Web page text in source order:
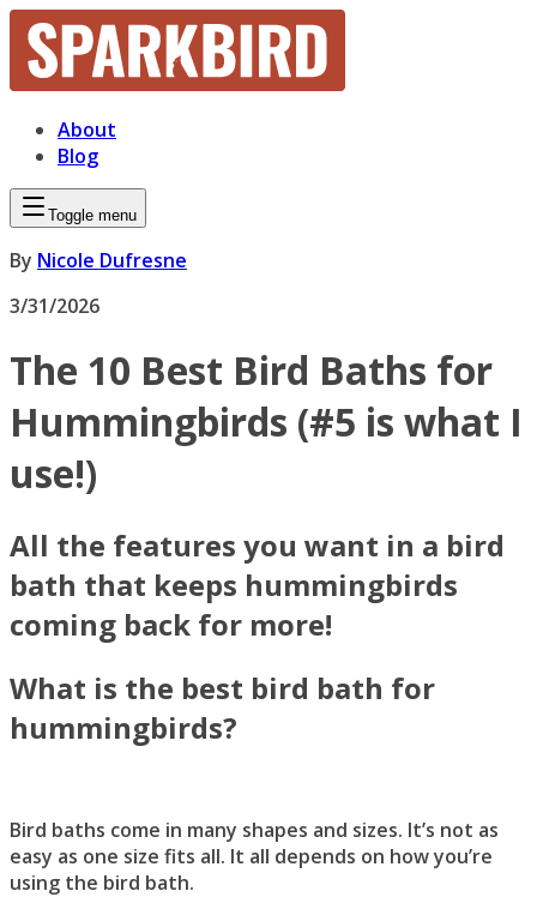
About
Blog
Toggle menu
By Nicole Dufresne
3/31/2026
The 10 Best Bird Baths for
Hummingbirds (#5 is what I
use!)
All the features you want in a bird
bath that keeps hummingbirds
coming back for more!
What is the best bird bath for
hummingbirds?
Bird baths come in many shapes and sizes. It’s not as
easy as one size fits all. It all depends on how you’re
using the bird bath.